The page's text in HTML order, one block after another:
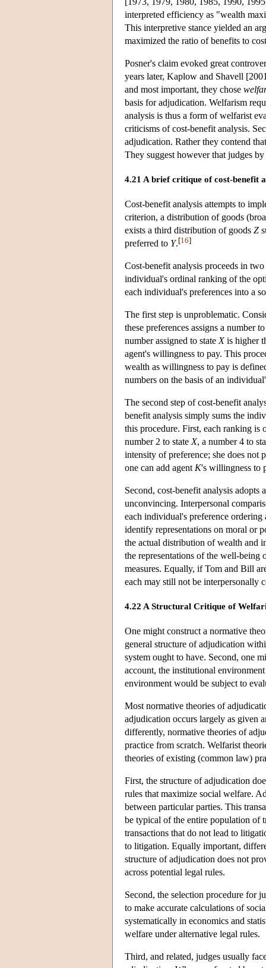
interpreted efficiency as "wealth
This interpretive stance yielded an
maximized the ratio of benefits to
Posner's claim evoked great
years later, Kaplow and Shavell
and most important, they chose
basis for adjudication. Welfarism
analysis is thus a form of welfarist
criticisms of cost-benefit analysis.
adjudication. Rather they contend
They suggest however that judges
4.21 A brief critique of cost-benefit
Cost-benefit analysis attempts to
criterion, a distribution of goods
exists a third distribution of goods Z
preferred to Y.[16]
Cost-benefit analysis proceeds in
individual's ordinal ranking of the
each individual's preferences into a
The first step is unproblematic.
these preferences assigns a number
number assigned to state Xis higher
agent's willingness to pay. This
wealth as willingness to pay is
numbers on the basis of an
The second step of cost-benefit
benefit analysis simply sums the
this procedure. First, each ranking
number 2 to state X, a number 4 to
intensity of preference; she does not
one can add agent K's willingness to
Second, cost-benefit analysis
unconvincing. Interpersonal
each individual's preference ordering
identify representations on moral or
the actual distribution of wealth and
the representations of the well-being
measures. Equally, if Tom and Bill
each may still not be interpersonally
4.22 A Structural Critique of
One might construct a normative
general structure of adjudication
system ought to have. Second, one
account, the institutional
environment would be subject to
Most normative theories of
adjudication occurs largely as given
differently, normative theories of
practice from scratch. Welfarist
theories of existing (common law)
First, the structure of adjudication
rules that maximize social welfare.
between particular parties. This
be typical of the entire population of
transactions that do not lead to
to litigation. Equally important,
structure of adjudication does not
across potential legal rules.
Second, the selection procedure for
to make accurate calculations of
systematically in economics and
welfare under alternative legal rules.
Third, and related, judges usually